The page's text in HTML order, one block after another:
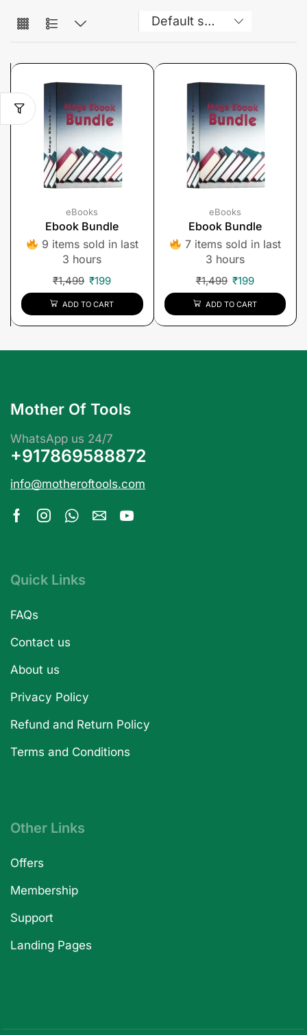
eBooks
Ebook Bundle
9 items sold in last
3 hours
₹1,499 ₹199
ADD TO CART
eBooks
Ebook Bundle
7 items sold in last
3 hours
₹1,499 ₹199
ADD TO CART
Mother Of Tools
WhatsApp us 24/7
+917869588872
info@motheroftools.com
Quick Links
FAQs
Contact us
About us
Privacy Policy
Refund and Return Policy
Terms and Conditions
Other Links
Offers
Membership
Support
Landing Pages